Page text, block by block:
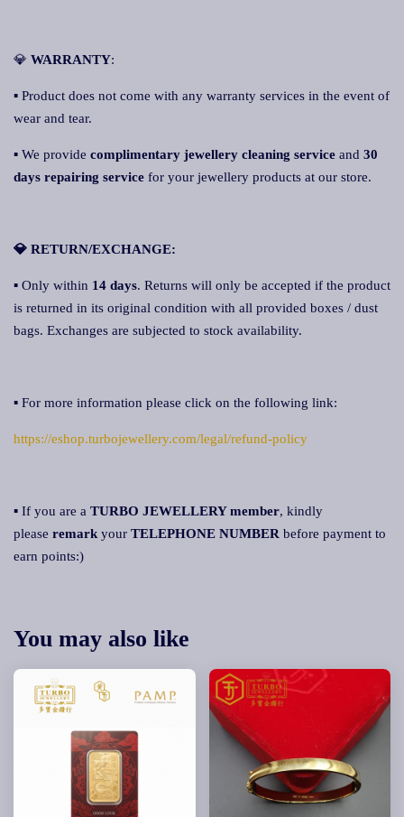
💎 WARRANTY:
▪ Product does not come with any warranty services in the event of
wear and tear.
▪ We provide complimentary jewellery cleaning service and 30
days repairing service for your jewellery products at our store.
💎 RETURN/EXCHANGE:
▪ Only within 14 days. Returns will only be accepted if the product
is returned in its original condition with all provided boxes / dust
bags. Exchanges are subjected to stock availability.
▪ For more information please click on the following link:
https://eshop.turbojewellery.com/legal/refund-policy
▪ If you are a TURBO JEWELLERY member, kindly
please remark your TELEPHONE NUMBER before payment to
earn points:)
You may also like